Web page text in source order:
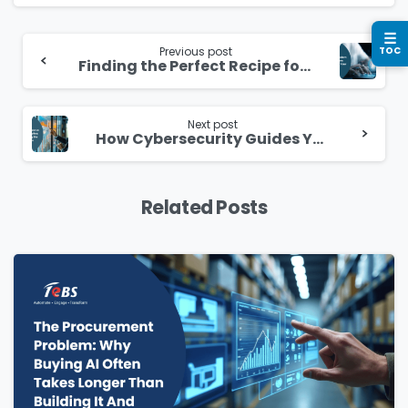
Reading
Previous post
Finding the Perfect Recipe for a Successful Cloud Migration
Next post
How Cybersecurity Guides Your Path in the Cloud
Related Posts
Please enter OTP*
Country*
Yes, you may use the information I provide on
this form to send me relevant research,
insights, analysis, event invitations or solutions
content that may be of interest to me in the
future.
☰
TOC